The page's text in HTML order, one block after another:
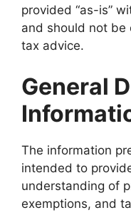
provided “as-is”
and should not be
tax advice.
General
The information
intended to
understanding of
exemptions, and